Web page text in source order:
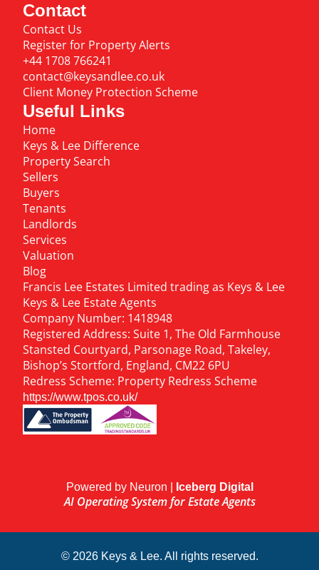
Contact
Contact Us
Register for Property Alerts
+44 1708 766241
contact@keysandlee.co.uk
Client Money Protection Scheme
Useful Links
Home
Keys & Lee Difference
Property Search
Sellers
Buyers
Tenants
Landlords
Services
Valuation
Blog
Francis Lee Estates Limited trading as Keys & Lee
Keys & Lee Estate Agents
Company Number: 1418948
Registered Address: Suite 1, The Old Farmhouse
Stansted Courtyard, Parsonage Road, Takeley,
Bishop’s Stortford, England, CM22 6PU
Redress Scheme: Property Redress Scheme
https://www.tpos.co.uk/
Powered by Neuron | Iceberg Digital
AI Operating System for Estate Agents
© 2026 Keys & Lee. All rights reserved.